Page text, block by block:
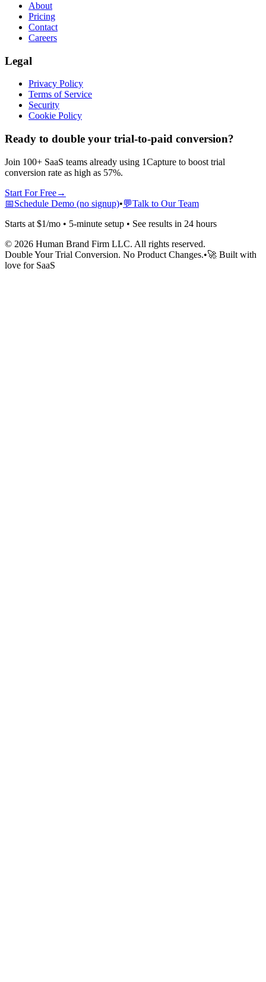
About
Pricing
Contact
Careers
Legal
Privacy Policy
Terms of Service
Security
Cookie Policy
Ready to double your trial-to-paid conversion?
Join 100+ SaaS teams already using 1Capture to boost trial
conversion rate as high as 57%.
Start For Free→
📅Schedule Demo (no signup)•💬Talk to Our Team
Starts at $1/mo • 5-minute setup • See results in 24 hours
© 2026 Human Brand Firm LLC. All rights reserved.
Double Your Trial Conversion. No Product Changes.•🚀 Built with
love for SaaS